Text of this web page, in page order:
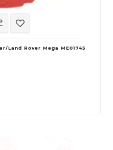
Land Rover Mega ME01745